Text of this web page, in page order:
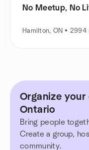
No Meetup, No
Hamilton, ON • 2994
Organize your
Ontario
Bring people
Create a group,
community.